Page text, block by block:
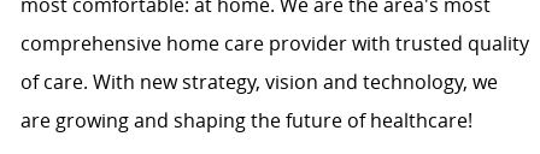
most comfortable: at home. We are the area's most
comprehensive home care provider with trusted quality
of care. With new strategy, vision and technology, we
are growing and shaping the future of healthcare!